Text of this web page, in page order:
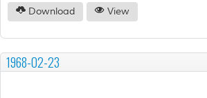
Download View
1968-02-23